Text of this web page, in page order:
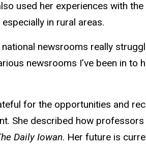
used her experiences with the
in rural areas.
national newsrooms really
newsrooms I’ve been in
for the opportunities and
She described how
Daily Iowan. Her future is